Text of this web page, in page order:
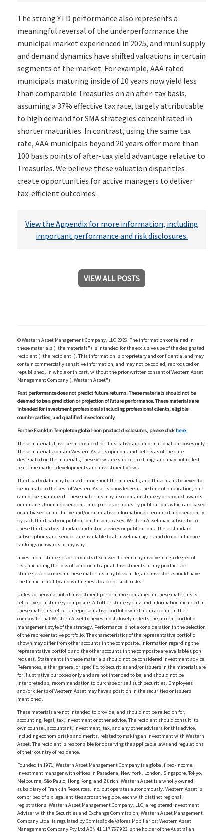
The strong YTD performance also represents a
meaningful reversal of the underperformance the
municipal market experienced in 2025, and muni supply
and demand dynamics have shifted valuations in certain
segments of the market. For example, AAA rated
municipals maturing inside of 10 years now yield less
than comparable Treasuries on an after-tax basis,
assuming a 37% effective tax rate, largely attributable
to high demand for SMA strategies concentrated in
shorter maturities. In contrast, using the same tax
rate, AAA municipals beyond 20 years offer more than
100 basis points of after-tax yield advantage relative to
Treasuries. We believe these valuation disparities
create opportunities for active managers to deliver
tax-efficient outcomes.
View the Appendix for more information, including
important performance and risk disclosures.
VIEW ALL POSTS
© Western Asset Management Company, LLC 2026. The information contained in
these materials ("the materials") is intended for the exclusive use of the designated
recipient ("the recipient"). This information is proprietary and confidential and may
contain commercially sensitive information, and may not be copied, reproduced or
republished, in whole or in part, without the prior written consent of Western Asset
Management Company ("Western Asset").
Past performance does not predict future returns. These materials should not be
deemed to be a prediction or projection of future performance. These materials are
intended for investment professionals including professional clients, eligible
counterparties, and qualified investors only.
For the Franklin Templeton global-non product disclosures, please click here.
These materials have been produced for illustrative and informational purposes only.
These materials contain Western Asset's opinions and beliefs as of the date
designated on the materials; these views are subject to change and may not reflect
real-time market developments and investment views.
Third party data may be used throughout the materials, and this data is believed to
be accurate to the best of Western Asset's knowledge at the time of publication, but
cannot be guaranteed. These materials may also contain strategy or product awards
or rankings from independent third parties or industry publications which are based
on unbiased quantitative and/or qualitative information determined independently
by each third party or publication. In some cases, Western Asset may subscribe to
these third party's standard industry services or publications. These standard
subscriptions and services are available to all asset managers and do not influence
rankings or awards in any way.
Investment strategies or products discussed herein may involve a high degree of
risk, including the loss of some or all capital. Investments in any products or
strategies described in these materials may be volatile, and investors should have
the financial ability and willingness to accept such risks.
Unless otherwise noted, investment performance contained in these materials is
reflective of a strategy composite. All other strategy data and information included in
these materials reflects a representative portfolio which is an account in the
composite that Western Asset believes most closely reflects the current portfolio
management style of the strategy. Performance is not a consideration in the selection
of the representative portfolio. The characteristics of the representative portfolio
shown may differ from other accounts in the composite. Information regarding the
representative portfolio and the other accounts in the composite are available upon
request. Statements in these materials should not be considered investment advice.
References, either general or specific, to securities and/or issuers in the materials are
for illustrative purposes only and are not intended to be, and should not be
interpreted as, recommendation to purchase or sell such securities. Employees
and/or clients of Western Asset may have a position in the securities or issuers
mentioned.
These materials are not intended to provide, and should not be relied on for,
accounting, legal, tax, investment or other advice. The recipient should consult its
own counsel, accountant, investment, tax, and any other advisers for this advice,
including economic risks and merits, related to making an investment with Western
Asset. The recipient is responsible for observing the applicable laws and regulations
of their country of residence.
Founded in 1971, Western Asset Management Company is a global fixed-income
investment manager with offices in Pasadena, New York, London, Singapore, Tokyo,
Melbourne, São Paulo, Hong Kong, and Zürich. Western Asset is a wholly owned
subsidiary of Franklin Resources, Inc. but operates autonomously. Western Asset is
comprised of six legal entities across the globe, each with distinct regional
registrations: Western Asset Management Company, LLC, a registered Investment
Adviser with the Securities and Exchange Commission; Western Asset Management
Company Ltda. is regulated by Comissão de Valores Mobiliários; Western Asset
Management Company Pty Ltd ABN 41 117 767 923 is the holder of the Australian